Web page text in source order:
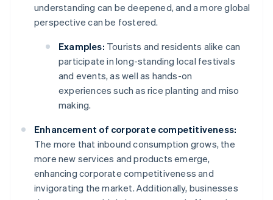
understanding can be deepened, and a more global
perspective can be fostered.
Examples: Tourists and residents alike can
participate in long-standing local festivals
and events, as well as hands-on
experiences such as rice planting and miso
making.
Enhancement of corporate competitiveness:
The more that inbound consumption grows, the
more new services and products emerge,
enhancing corporate competitiveness and
invigorating the market. Additionally, businesses